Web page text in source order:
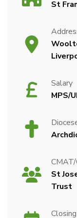
St
Salary
MPS/
St
Trust